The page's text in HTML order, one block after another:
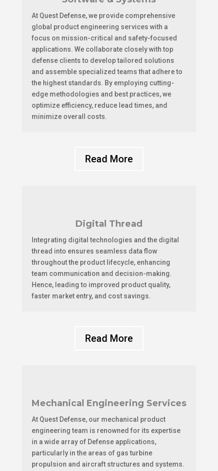
At Quest Defense, we provide comprehensive
global product engineering services with a
focus on mission-critical and safety-focused
applications. We collaborate closely with top
defense clients to develop tailored solutions
and assemble specialized teams that adhere to
the highest standards. By employing cutting-
edge methodologies and best practices, we
optimize efficiency, reduce lead times, and
minimize overall costs.
Read More
Digital Thread
Integrating digital technologies and the digital
thread into ensures seamless data flow
throughout the product lifecycle, enhancing
team communication and decision-making.
Hence, leading to improved product quality,
faster market entry, and cost savings.
Read More
Mechanical Engineering Services
At Quest Defense, our mechanical product
engineering team is renowned for its expertise
in a wide array of Defense applications,
particularly in the areas of gas turbine
propulsion and aircraft structures and systems.